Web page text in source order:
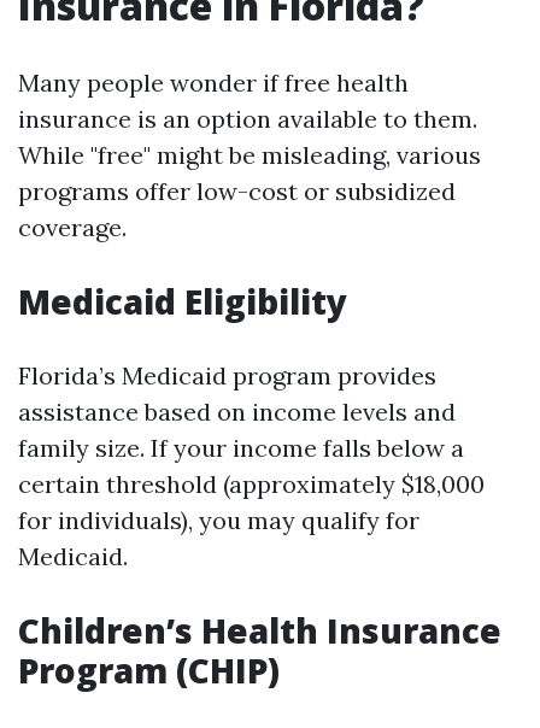
Many people wonder if free health
insurance is an option available to them.
While "free" might be misleading, various
programs offer low-cost or subsidized
coverage.
Medicaid Eligibility
Florida’s Medicaid program provides
assistance based on income levels and
family size. If your income falls below a
certain threshold (approximately $18,000
for individuals), you may qualify for
Medicaid.
Children’s Health Insurance
Program (CHIP)